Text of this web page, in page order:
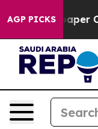
AGP PICKS
Owner Calls